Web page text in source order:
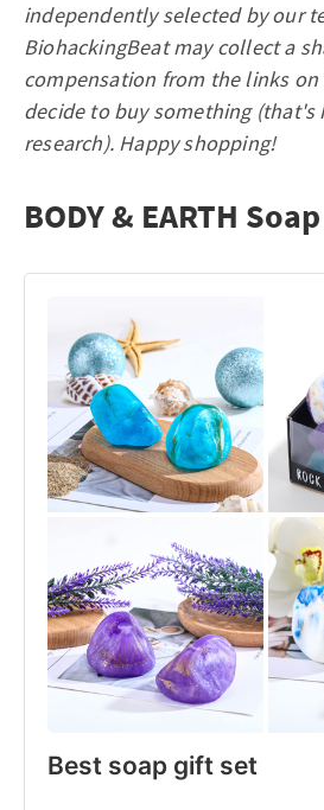
independently selected by our
BiohackingBeat may collect a
compensation from the links on
decide to buy something (that's
research). Happy shopping!
BODY & EARTH
Best soap gift set